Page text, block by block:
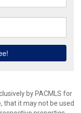
by PACMLS for
that it may not be used